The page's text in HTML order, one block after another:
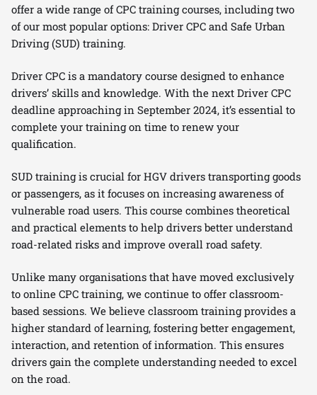
offer a wide range of CPC training courses, including two
of our most popular options: Driver CPC and Safe Urban
Driving (SUD) training.
Driver CPC is a mandatory course designed to enhance
drivers’ skills and knowledge. With the next Driver CPC
deadline approaching in September 2024, it’s essential to
complete your training on time to renew your
qualification.
SUD training is crucial for HGV drivers transporting goods
or passengers, as it focuses on increasing awareness of
vulnerable road users. This course combines theoretical
and practical elements to help drivers better understand
road-related risks and improve overall road safety.
Unlike many organisations that have moved exclusively
to online CPC training, we continue to offer classroom-
based sessions. We believe classroom training provides a
higher standard of learning, fostering better engagement,
interaction, and retention of information. This ensures
drivers gain the complete understanding needed to excel
on the road.